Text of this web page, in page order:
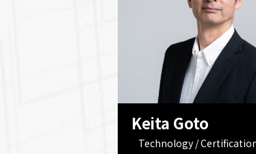
Keita Goto
Technology /